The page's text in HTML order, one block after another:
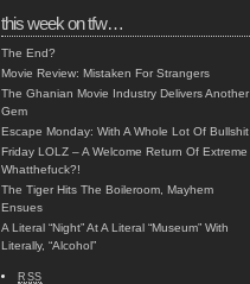
this week on tfw…
The End?
Movie Review: Mistaken For Strangers
The Ghanian Movie Industry Delivers Another
Gem
Escape Monday: With A Whole Lot Of Bullshit
Friday LOLZ – A Welcome Return Of Extreme
Whatthefuck?!
The Tiger Hits The Boileroom, Mayhem
Ensues
A Literal “Night” At A Literal “Museum” With
Literally, “Alcohol”
RSS